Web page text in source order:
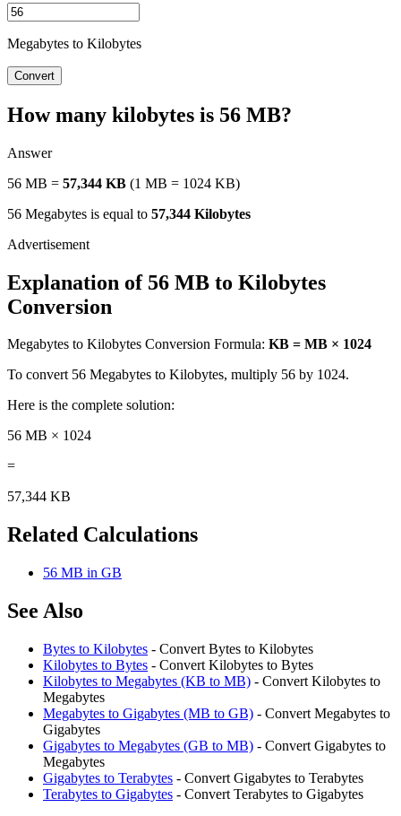
Megabytes to Kilobytes
Convert
How many kilobytes is 56 MB?
Answer
56 MB = 57,344 KB (1 MB = 1024 KB)
56 Megabytes is equal to 57,344 Kilobytes
Explanation of 56 MB to Kilobytes
Conversion
Megabytes to Kilobytes Conversion Formula: KB = MB × 1024
To convert 56 Megabytes to Kilobytes, multiply 56 by 1024.
Here is the complete solution:
56 MB × 1024
=
57,344 KB
Related Calculations
56 MB in GB
See Also
Bytes to Kilobytes - Convert Bytes to Kilobytes
Kilobytes to Bytes - Convert Kilobytes to Bytes
Kilobytes to Megabytes (KB to MB) - Convert Kilobytes to
Megabytes
Megabytes to Gigabytes (MB to GB) - Convert Megabytes to
Gigabytes
Gigabytes to Megabytes (GB to MB) - Convert Gigabytes to
Megabytes
Gigabytes to Terabytes - Convert Gigabytes to Terabytes
Terabytes to Gigabytes - Convert Terabytes to Gigabytes